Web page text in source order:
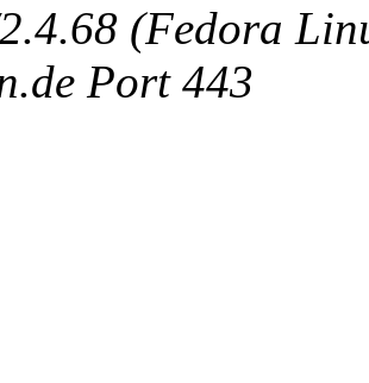
(Fedora
Port 443